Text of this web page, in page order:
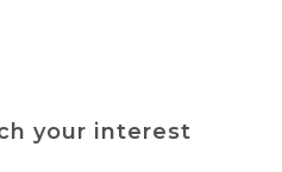
your interest